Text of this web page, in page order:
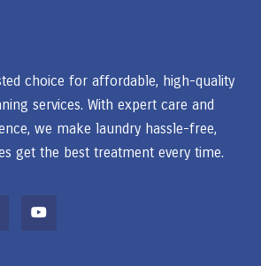
choice for affordable, high-quality
services. With expert care and
we make laundry hassle-free,
get the best treatment every time.